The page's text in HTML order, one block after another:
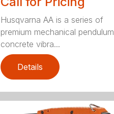
Husqvarna AA is a series of
premium mechanical pendulum
concrete vibra...
Details